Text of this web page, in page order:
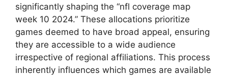
significantly shaping the “nfl coverage map
week 10 2024.” These allocations prioritize
games deemed to have broad appeal, ensuring
they are accessible to a wide audience
irrespective of regional affiliations. This process
inherently influences which games are available